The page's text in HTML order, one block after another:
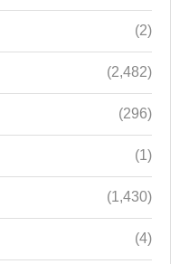
(2)
(2,482)
(296)
(1)
(1,430)
(4)